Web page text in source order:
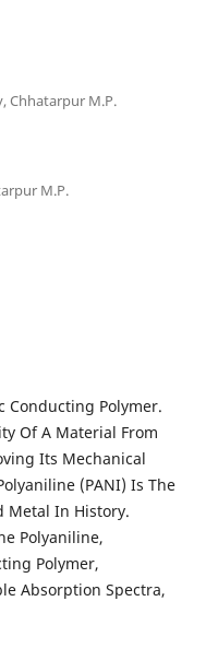
Chhatarpur M.P.
M.P.
Conducting Polymer.
Of A Material From
Its Mechanical
(PANI) Is The
Metal In History.
Polyaniline,
Polymer,
Absorption Spectra,